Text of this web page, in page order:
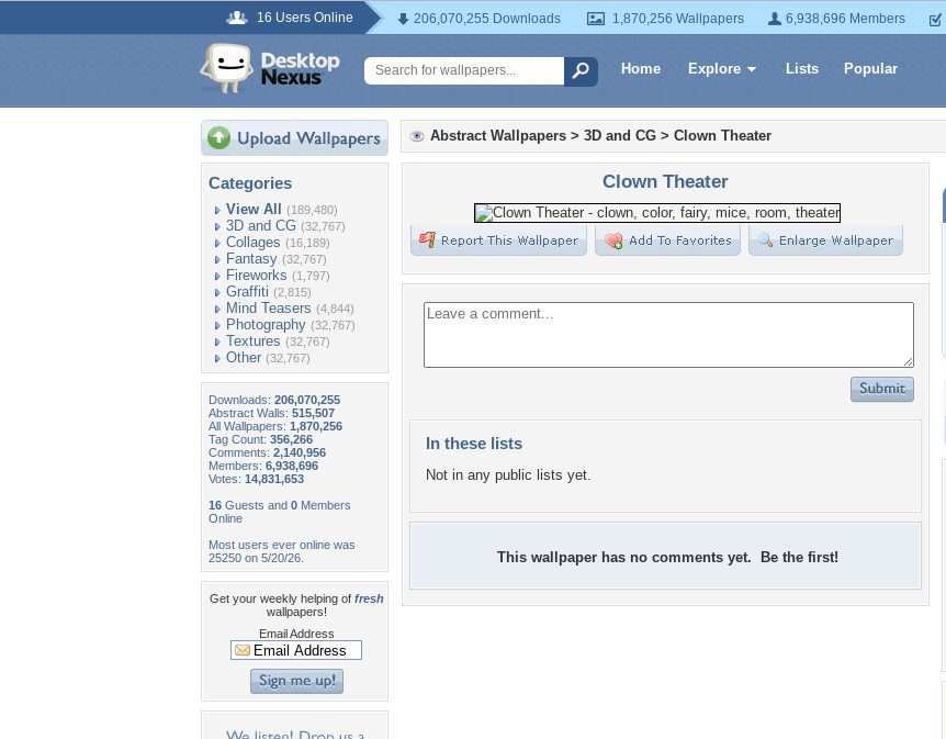
16 Users Online 206,070,255 Downloads 1,870,256 Wallpapers 6,938,696 Members
Home Explore Lists Popular
Categories
View All (189,480)
3D and CG (32,767)
Collages (16,189)
Fantasy (32,767)
Fireworks (1,797)
Graffiti (2,815)
Mind Teasers (4,844)
Photography (32,767)
Textures (32,767)
Other (32,767)
Downloads: 206,070,255
Abstract Walls: 515,507
All Wallpapers: 1,870,256
Tag Count: 356,266
Comments: 2,140,956
Members: 6,938,696
Votes: 14,831,653
16 Guests and 0 Members
Online
Most users ever online was
25250 on 5/20/26.
Get your weekly helping of fresh
wallpapers!
Email Address
Abstract Wallpapers > 3D and CG > Clown Theater
Clown Theater
In these lists
Not in any public lists yet.
This wallpaper has no comments yet. Be the first!